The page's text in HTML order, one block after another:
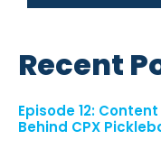
Recent
Episode 12:
Behind CPX